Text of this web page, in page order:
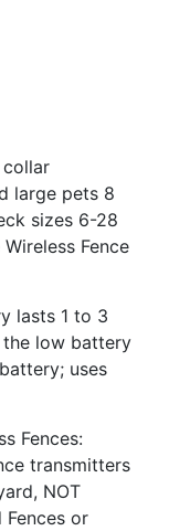
large pets 8
sizes 6-28
Fence
lasts 1 to 3
the low battery
uses
Fences:
transmitters
NOT
or